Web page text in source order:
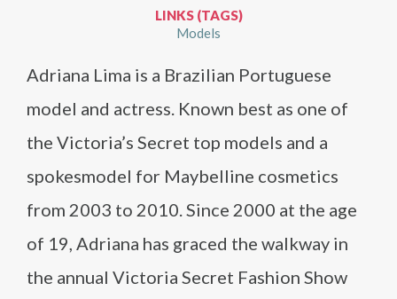
LINKS (TAGS)
Models
Adriana Lima is a Brazilian Portuguese
model and actress. Known best as one of
the Victoria’s Secret top models and a
spokesmodel for Maybelline cosmetics
from 2003 to 2010. Since 2000 at the age
of 19, Adriana has graced the walkway in
the annual Victoria Secret Fashion Show